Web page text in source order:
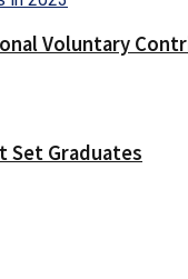
Voluntary
Set Graduates